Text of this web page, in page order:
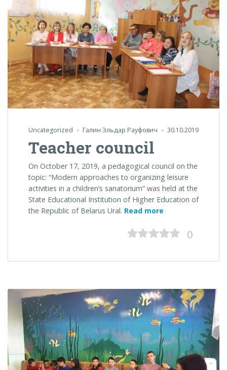
Uncategorized Галин Эльдар Рауфович 30.10.2019
Teacher council
On October 17, 2019, a pedagogical council on the
topic: “Modern approaches to organizing leisure
activities in a children’s sanatorium” was held at the
State Educational Institution of Higher Education of
the Republic of Belarus Ural. Read more
0